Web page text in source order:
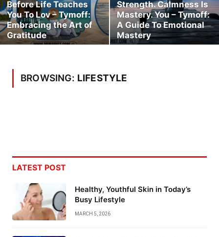
Before Life Teaches
You To Lov – Tymoff:
Embracing the Art of
Gratitude
Strength. Calmness Is
Mastery. You – Tymoff:
A Guide To Emotional
Mastery
BROWSING: LIFESTYLE
LATEST POST
Healthy, Youthful Skin in Today’s
Busy Lifestyle
MARCH 5, 2026